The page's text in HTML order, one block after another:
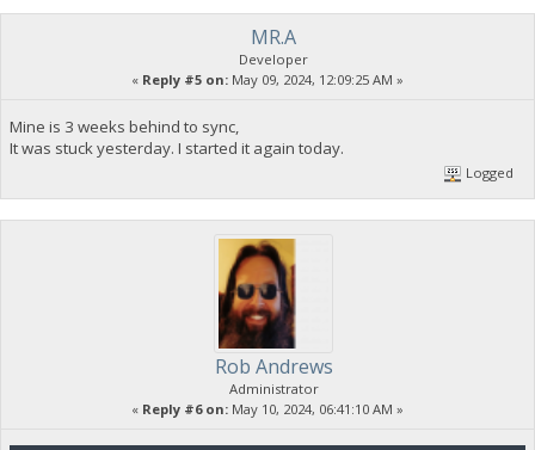
MR.A
Developer
« Reply #5 on: May 09, 2024, 12:09:25 AM »
Mine is 3 weeks behind to sync,
It was stuck yesterday. I started it again today.
Logged
Rob Andrews
Administrator
« Reply #6 on: May 10, 2024, 06:41:10 AM »